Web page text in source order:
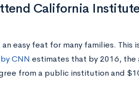
California
easy feat for many families. This
CNN estimates that by 2016, the
from a public institution and